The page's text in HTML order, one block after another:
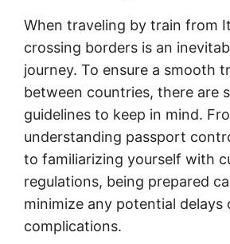
When traveling by train from
crossing borders is an
journey. To ensure a smooth
between countries, there are
guidelines to keep in mind.
understanding passport
to familiarizing yourself with
regulations, being prepared
minimize any potential delays
complications.